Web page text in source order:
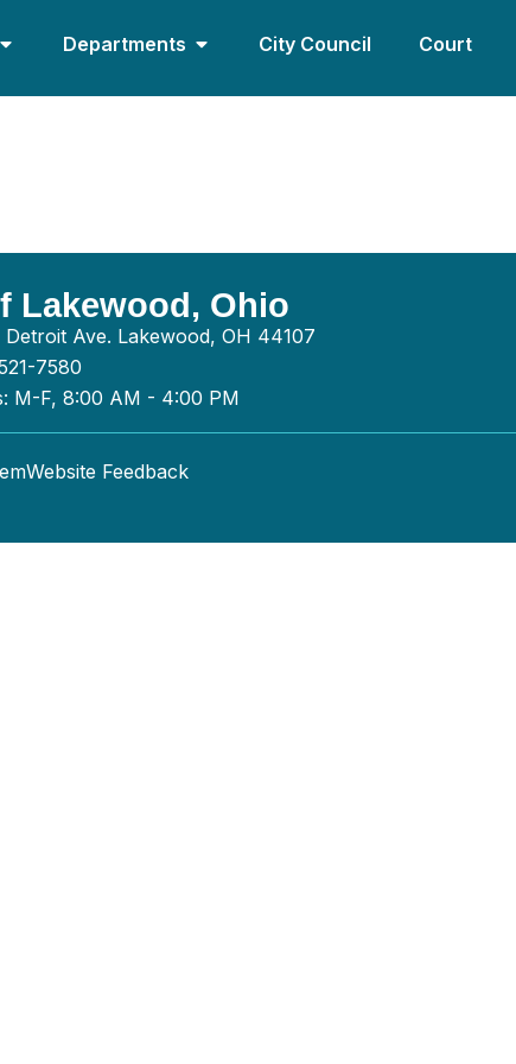
Departments City Council Court
Lakewood, Ohio
Detroit Ave. Lakewood, OH 44107
7580
M-F, 8:00 AM - 4:00 PM
Website Feedback